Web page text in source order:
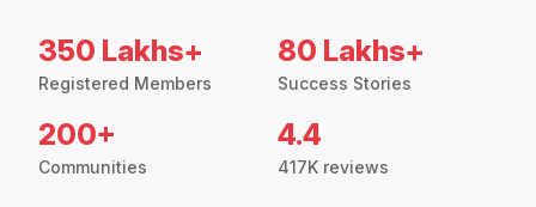
350 Lakhs+
Registered Members
80 Lakhs+
Success Stories
200+
Communities
4.4
417K reviews